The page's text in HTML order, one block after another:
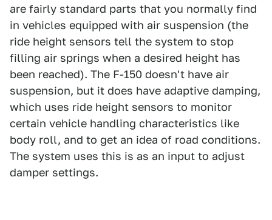
are fairly standard parts that you normally find
in vehicles equipped with air suspension (the
ride height sensors tell the system to stop
filling air springs when a desired height has
been reached). The F-150 doesn't have air
suspension, but it does have adaptive damping,
which uses ride height sensors to monitor
certain vehicle handling characteristics like
body roll, and to get an idea of road conditions.
The system uses this is as an input to adjust
damper settings.